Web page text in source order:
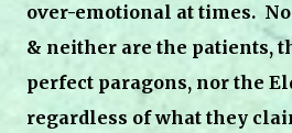
over-emotional at times.
& neither are the patients,
perfect paragons, nor the
regardless of what they